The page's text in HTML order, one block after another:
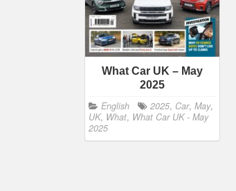
What Car UK – May
2025
English 2025, Car, May,
UK, What, What Car UK - May
2025